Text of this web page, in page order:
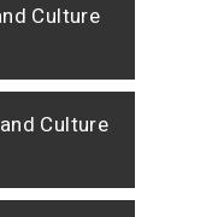
Culture
Culture